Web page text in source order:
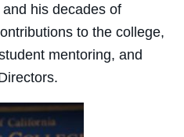
his decades of
to the college,
mentoring, and